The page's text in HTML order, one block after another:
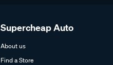
Supercheap Auto
About us
Find a Store